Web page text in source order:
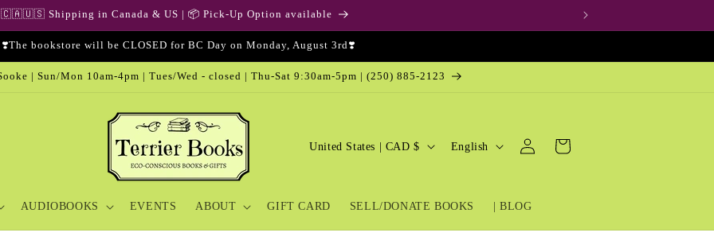
🇨🇦🇺🇸 Shipping in Canada & US | 📦 Pick-Up Option available
❣️The bookstore will be CLOSED for BC Day on Monday, August 3rd❣️
| Sun/Mon 10am-4pm | Tues/Wed - closed | Thu-Sat 9:30am-5pm | (250) 885-2123
AUDIOBOOKS EVENTS ABOUT GIFT CARD SELL/DONATE BOOKS | BLOG
C
n
United States | CAD $
L
g
English
Log
in
Cart